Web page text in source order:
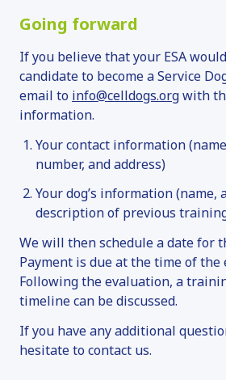
Going forward
If you believe that your ESA
candidate to become a Service
email to info@celldogs.orgwith
information.
Your contact information
number, and address)
Your dog’s information (name,
description of previous
We will then schedule a date for
Payment is due at the time of the
Following the evaluation, a
timeline can be discussed.
If you have any additional
hesitate to contact us.